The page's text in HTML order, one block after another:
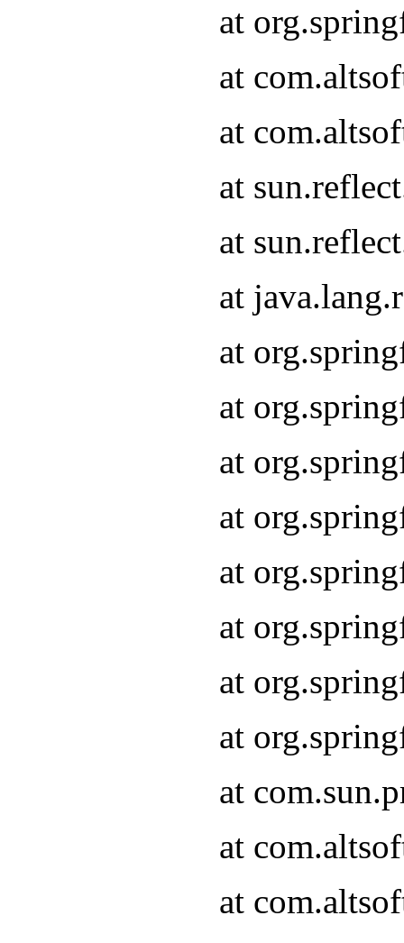
at
at
at
at
at
at
at
at
at
at
at
at
at
at
at
at
at